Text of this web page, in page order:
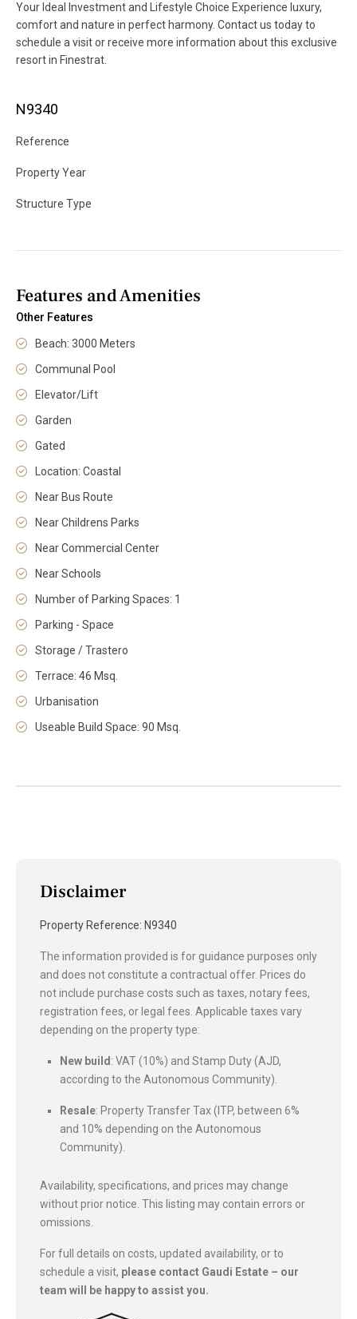
Your Ideal Investment and Lifestyle Choice Experience luxury,
comfort and nature in perfect harmony. Contact us today to
schedule a visit or receive more information about this exclusive
resort in Finestrat.
N9340
Reference
Property Year
Structure Type
Features and Amenities
Other Features
Beach: 3000 Meters
Communal Pool
Elevator/Lift
Garden
Gated
Location: Coastal
Near Bus Route
Near Childrens Parks
Near Commercial Center
Near Schools
Number of Parking Spaces: 1
Parking - Space
Storage / Trastero
Terrace: 46 Msq.
Urbanisation
Useable Build Space: 90 Msq.
Disclaimer
Property Reference: N9340
The information provided is for guidance purposes only
and does not constitute a contractual offer. Prices do
not include purchase costs such as taxes, notary fees,
registration fees, or legal fees. Applicable taxes vary
depending on the property type:
New build: VAT (10%) and Stamp Duty (AJD,
according to the Autonomous Community).
Resale: Property Transfer Tax (ITP, between 6%
and 10% depending on the Autonomous
Community).
Availability, specifications, and prices may change
without prior notice. This listing may contain errors or
omissions.
For full details on costs, updated availability, or to
schedule a visit, please contact Gaudi Estate – our
team will be happy to assist you.